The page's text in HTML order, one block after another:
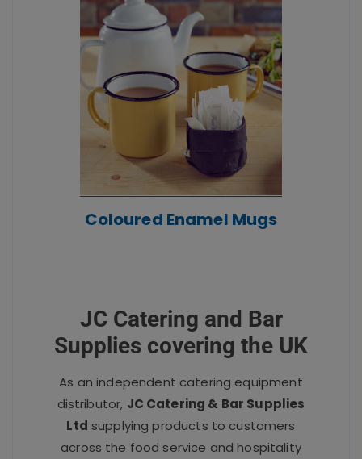
Coloured Enamel Mugs
JC Catering and Bar
Supplies covering the UK
As an independent catering equipment
distributor, JC Catering & Bar Supplies
Ltd supplying products to customers
across the food service and hospitality